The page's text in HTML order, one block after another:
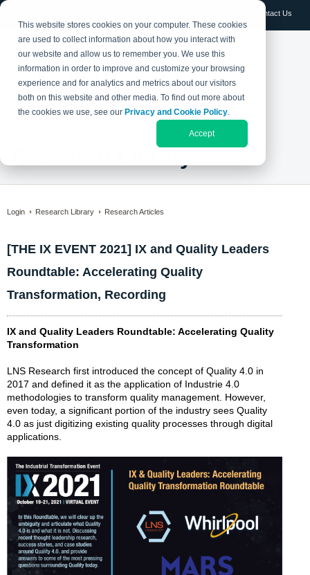
This website stores cookies on your computer. These cookies
are used to collect information about how you interact with
our website and allow us to remember you. We use this
information in order to improve and customize your browsing
experience and for analytics and metrics about our visitors
both on this website and other media. To find out more about
the cookies we use, see our Privacy and Cookie Policy.
Accept
Contact Us
Login Research Library Research Articles
[THE IX EVENT 2021] IX and Quality Leaders
Roundtable: Accelerating Quality
Transformation, Recording
IX and Quality Leaders Roundtable: Accelerating Quality
Transformation
LNS Research first introduced the concept of Quality 4.0 in
2017 and defined it as the application of Industrie 4.0
methodologies to transform quality management. However,
even today, a significant portion of the industry sees Quality
4.0 as just digitizing existing quality processes through digital
applications.